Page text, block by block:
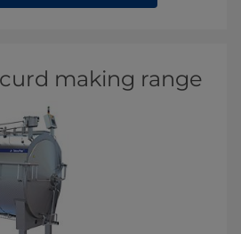
making range